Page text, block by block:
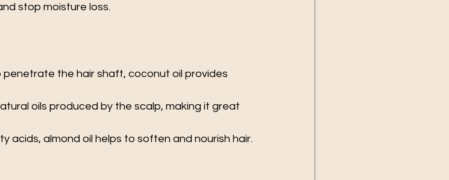
stop moisture loss.
penetrate the hair shaft, coconut oil provides
oils produced by the scalp, making it great
acids, almond oil helps to soften and nourish hair.